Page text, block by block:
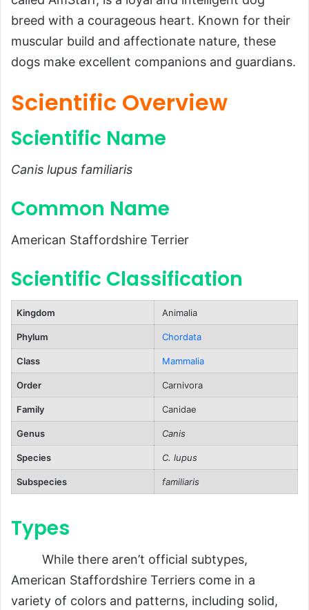
Introduction
Scientific Overview
Scientific Name
Scientific Classification
Types
Habitat and Distribution
Size and Weight
Appearance
Predators and Threats
Reproduction, Puppies, and Lifespan
Population and Conservation Status
Behavior and Lifestyle
Personality Traits
Training Challenges
Ecological Role
FAQs About American Staffordshire
Conclusion
breed with a courageous heart. Known for their
muscular build and affectionate nature, these
dogs make excellent companions and guardians.
Scientific Overview
Scientific Name
Canis lupus familiaris
Common Name
American Staffordshire Terrier
Scientific Classification
Kingdom Animalia
Phylum Chordata
Class Mammalia
Order Carnivora
Family Canidae
Genus Canis
Species C. lupus
Subspecies familiaris
Types
While there aren’t official subtypes,
American Staffordshire Terriers come in a
variety of colors and patterns, including solid,